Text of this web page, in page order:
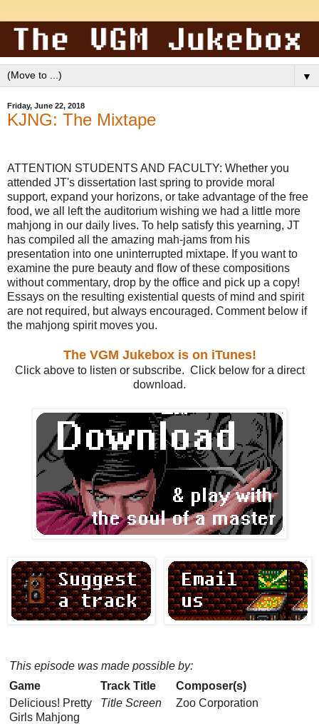
▼
Friday, June 22, 2018
KJNG: The Mixtape
ATTENTION STUDENTS AND FACULTY: Whether you
attended JT's dissertation last spring to provide moral
support, expand your horizons, or take advantage of the free
food, we all left the auditorium wishing we had a little more
mahjong in our daily lives. To help satisfy this yearning, JT
has compiled all the amazing mah-jams from his
presentation into one uninterrupted mixtape. If you want to
examine the pure beauty and flow of these compositions
without commentary, drop by the office and pick up a copy!
Essays on the resulting existential quests of mind and spirit
are not required, but always encouraged. Comment below if
the mahjong spirit moves you.
The VGM Jukebox is on iTunes!
Click above to listen or subscribe. Click below for a direct
download.
This episode was made possible by:
Game
Track Title
Composer(s)
Delicious! Pretty
Girls Mahjong
Title Screen Zoo Corporation